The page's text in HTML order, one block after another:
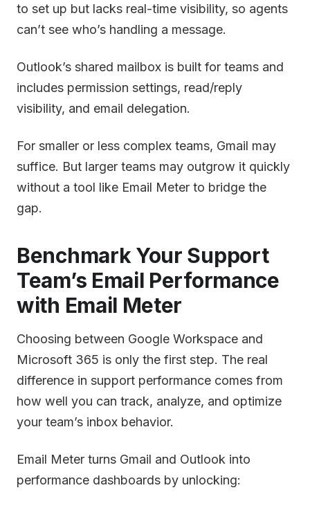
to set up but lacks real-time visibility, so agents
can’t see who’s handling a message.
Outlook’s shared mailbox is built for teams and
includes permission settings, read/reply
visibility, and email delegation.
For smaller or less complex teams, Gmail may
suffice. But larger teams may outgrow it quickly
without a tool like Email Meter to bridge the
gap.
Benchmark Your Support
Team’s Email Performance
with Email Meter
Choosing between Google Workspace and
Microsoft 365 is only the first step. The real
difference in support performance comes from
how well you can track, analyze, and optimize
your team’s inbox behavior.
Email Meter turns Gmail and Outlook into
performance dashboards by unlocking: